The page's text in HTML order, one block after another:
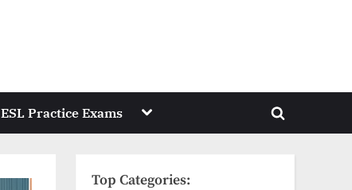
ESL Practice Exams Toggle
menu
Toggle
Top Categories: